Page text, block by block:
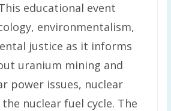
educational event
environmentalism,
justice as it informs
uranium mining and
power issues, nuclear
nuclear fuel cycle. The